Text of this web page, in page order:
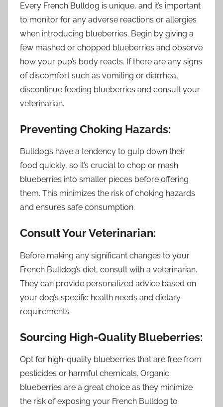
Every French Bulldog is unique, and it’s important
to monitor for any adverse reactions or allergies
when introducing blueberries. Begin by giving a
few mashed or chopped blueberries and observe
how your pup’s body reacts. If there are any signs
of discomfort such as vomiting or diarrhea,
discontinue feeding blueberries and consult your
veterinarian.
Preventing Choking Hazards:
Bulldogs have a tendency to gulp down their
food quickly, so it’s crucial to chop or mash
blueberries into smaller pieces before offering
them. This minimizes the risk of choking hazards
and ensures safe consumption.
Consult Your Veterinarian:
Before making any significant changes to your
French Bulldog’s diet, consult with a veterinarian.
They can provide personalized advice based on
your dog’s specific health needs and dietary
requirements.
Sourcing High-Quality Blueberries:
Opt for high-quality blueberries that are free from
pesticides or harmful chemicals. Organic
blueberries are a great choice as they minimize
the risk of exposing your French Bulldog to